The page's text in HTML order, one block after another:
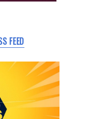
FEED